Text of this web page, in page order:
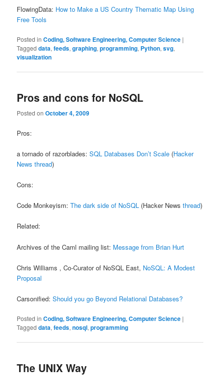
FlowingData: How to Make a US Country Thematic Map Using
Free Tools
Posted in Coding, Software Engineering, Computer Science |
Tagged data,feeds,graphing,programming, Python,svg,
visualization
Pros and cons for NoSQL
Posted onOctober 4, 2009
Pros:
a tornado of razorblades:SQL Databases Don’t Scale (Hacker
News thread)
Cons:
Code Monkeyism:The dark side of NoSQL (Hacker Newsthread)
Related:
Archives of the Caml mailing list: Message from Brian Hurt
Chris Williams , Co-Curator of NoSQL East, NoSQL: A Modest
Proposal
Carsonified:Should you go Beyond Relational Databases?
Posted in Coding, Software Engineering, Computer Science |
Tagged data,feeds,nosql,programming
The UNIX Way